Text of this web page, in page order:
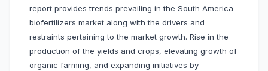
report provides trends prevailing in the South America
biofertilizers market along with the drivers and
restraints pertaining to the market growth. Rise in the
production of the yields and crops, elevating growth of
organic farming, and expanding initiatives by